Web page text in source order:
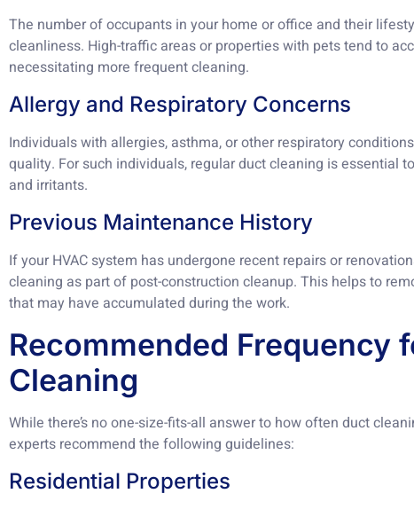
The number of occupants in your home or office and their
cleanliness. High-traffic areas or properties with pets tend to
necessitating more frequent cleaning.
Allergy and Respiratory Concerns
Individuals with allergies, asthma, or other respiratory
quality. For such individuals, regular duct cleaning is essential
and irritants.
Previous Maintenance History
If your HVAC system has undergone recent repairs or
cleaning as part of post-construction cleanup. This helps to
that may have accumulated during the work.
Recommended Frequency
Cleaning
While there’s no one-size-fits-all answer to how often duct
experts recommend the following guidelines:
Residential Properties